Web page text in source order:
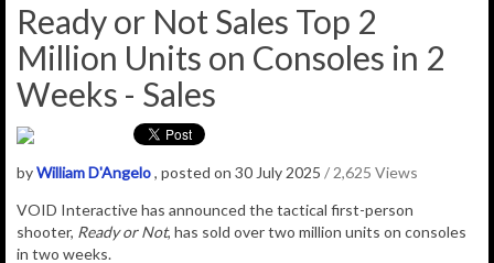
Ready or Not Sales Top 2
Million Units on Consoles in 2
Weeks - Sales
byWilliam D'Angelo, posted on 30 July 2025 / 2,625 Views
VOID Interactive has announced thetactical first-person
shooter, Ready or Not, has sold over two million units on consoles
in two weeks.